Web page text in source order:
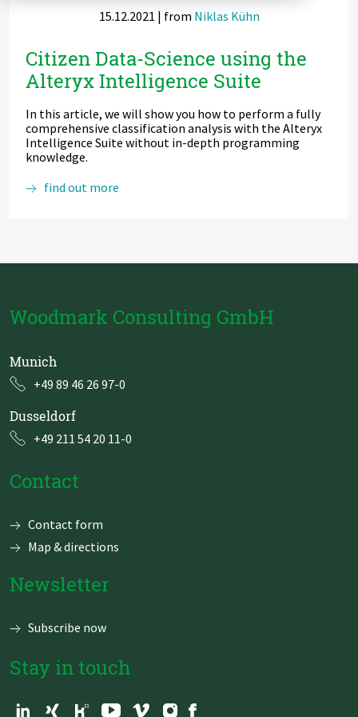
15.12.2021 | from Niklas Kühn
Citizen Data-Science using the
Alteryx Intelligence Suite
In this article, we will show you how to perform a fully
comprehensive classification analysis with the Alteryx
Intelligence Suite without in-depth programming
knowledge.
find out more
Woodmark Consulting GmbH
Munich
+49 89 46 26 97-0
Dusseldorf
+49 211 54 20 11-0
Contact
Skip
Contact form
Map & directions
Newsletter
Subscribe now
Stay in touch
Zu Deutsch wechseln
Data Strategy, Organisation
Digital Sovereignty
Zu Deutsch wechseln